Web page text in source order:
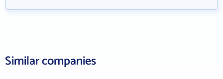
Similar companies